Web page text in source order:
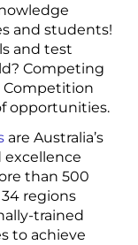
and students!
and test
Competing
Competition
opportunities.
are Australia’s
excellence
than 500
regions
trained
to achieve